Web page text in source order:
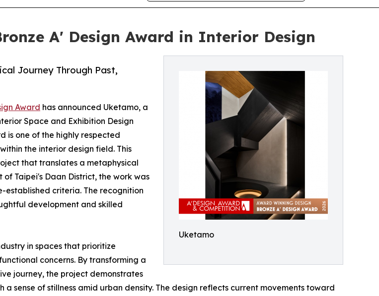
A' Design Award in Interior Design
Uketamo
Journey Through Past,
Award has announced Uketamo, a
Space and Exhibition Design
is one of the highly respected
the interior design field. This
that translates a metaphysical
Taipei's Daan District, the work was
established criteria. The recognition
development and skilled
in spaces that prioritize
concerns. By transforming a
journey, the project demonstrates
sense of stillness amid urban density. The design reflects current movements toward